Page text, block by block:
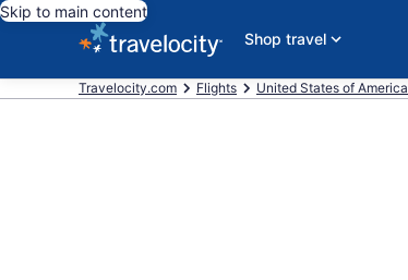
Skip to main content
Shop travel
Travelocity.com Flights United States of America